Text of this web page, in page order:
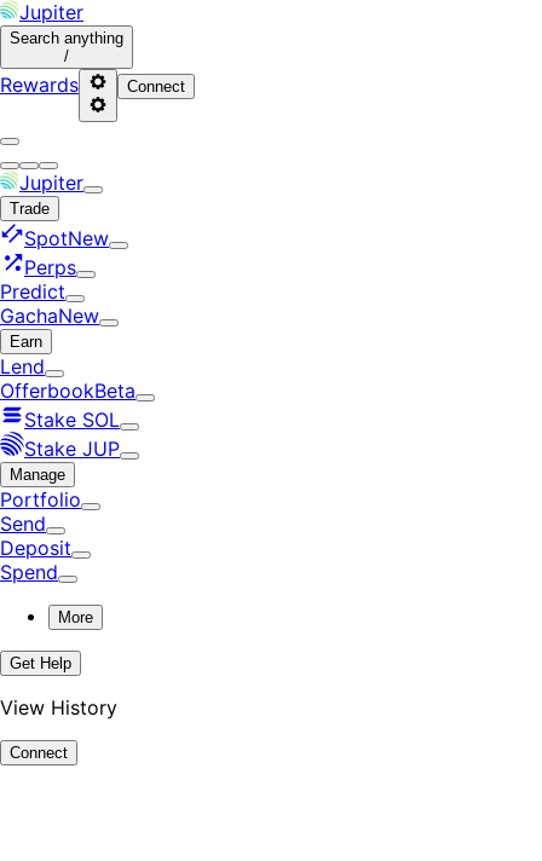
Jupiter
Search anything
/
Rewards Connect
Jupiter
Trade
SpotNew
Perps
Predict
GachaNew
Earn
Lend
OfferbookBeta
Stake SOL
Stake JUP
Manage
Portfolio
Send
Deposit
Spend
More
Get Help
View History
Connect